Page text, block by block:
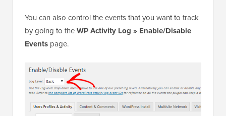
You can also control the events that you want to track
by going to theWP Activity Log » Enable/Disable
Events page.